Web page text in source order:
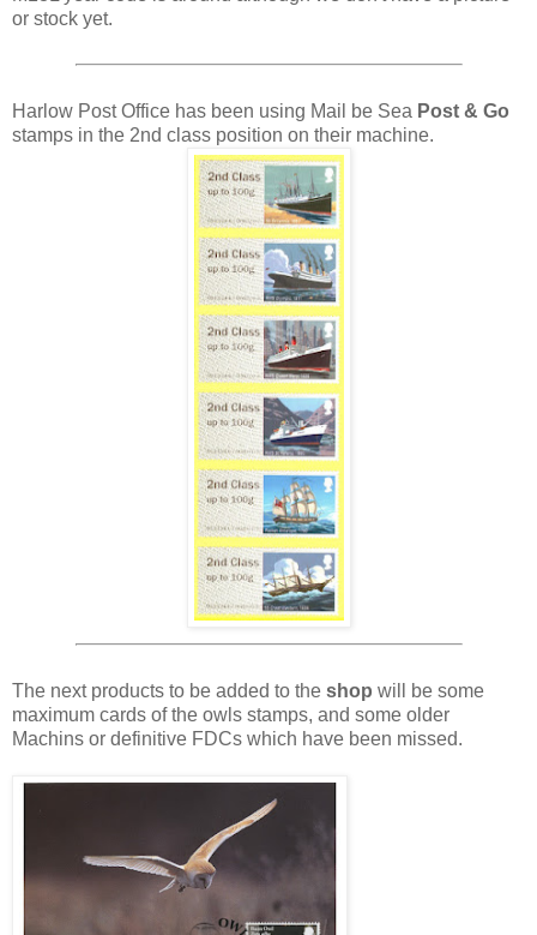
or stock yet.
Harlow Post Office has been using Mail be Sea Post & Go
stamps in the 2nd class position on their machine.
The next products to be added to the shop will be some
maximum cards of the owls stamps, and some older
Machins or definitive FDCs which have been missed.